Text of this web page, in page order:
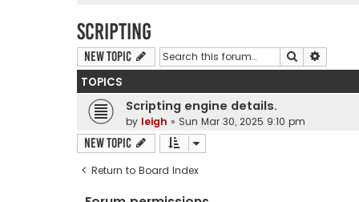
Scripting
New Topic Search
TOPICS
Scripting engine details.
by leigh » Sun Mar 30, 2025 9:10 pm
New Topic
Return to Board Index